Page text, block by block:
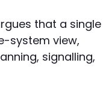
that a single
system view,
signalling,